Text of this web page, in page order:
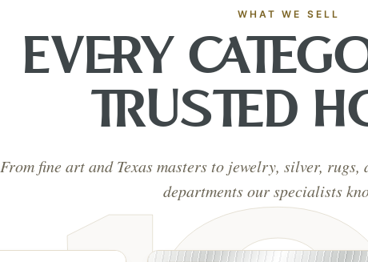
WHAT WE SELL
EVERY
TRUSTED
From fine art and Texas masters to jewelry, silver,
departments our specialists